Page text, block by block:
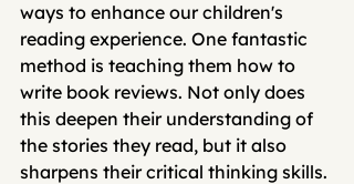
ways to enhance our children's
reading experience. One fantastic
method is teaching them how to
write book reviews. Not only does
this deepen their understanding of
the stories they read, but it also
sharpens their critical thinking skills.